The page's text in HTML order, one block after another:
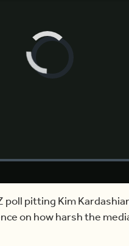
poll pitting Kim
on how harsh the